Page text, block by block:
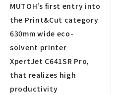
MUTOH’s first entry into
the Print&Cut category
630mm wide eco-
solvent printer
XpertJet C641SR Pro,
that realizes high
productivity